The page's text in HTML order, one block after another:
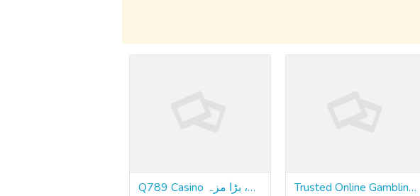
Q789 Casino کا جائزہ: بڑے بونسز، بڑی جیتیں، بڑا مزہ Trusted Online Gambling Agency Secrets 798681227753985987341583